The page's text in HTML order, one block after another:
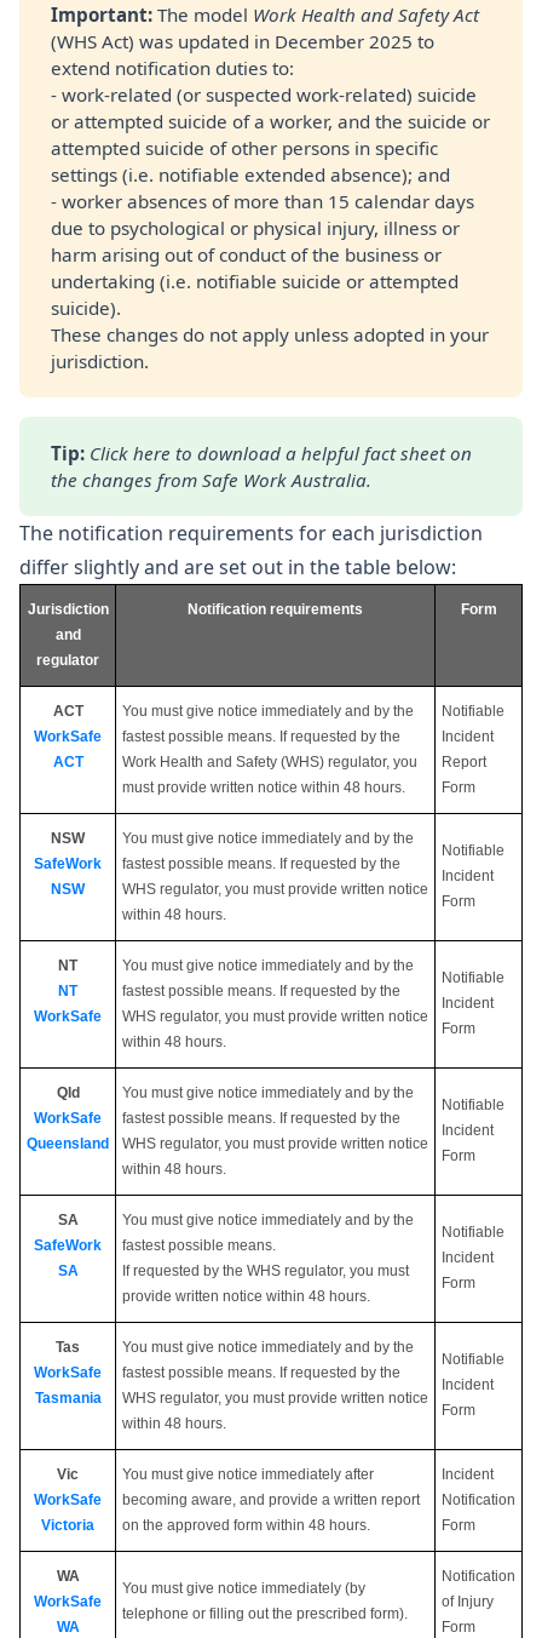
Important: The model Work Health and Safety Act
(WHS Act) was updated in December 2025 to
extend notification duties to:
- work-related (or suspected work-related) suicide
or attempted suicide of a worker, and the suicide or
attempted suicide of other persons in specific
settings (i.e. notifiable extended absence); and
- worker absences of more than 15 calendar days
due to psychological or physical injury, illness or
harm arising out of conduct of the business or
undertaking (i.e. notifiable suicide or attempted
suicide).
These changes do not apply unless adopted in your
jurisdiction.
Tip: Click here to download a helpful fact sheet on
the changes from Safe Work Australia.
The notification requirements for each jurisdiction
differ slightly and are set out in the table below:
Jurisdiction
and
regulator
Notification requirements Form
ACT
WorkSafe
ACT
You must give notice immediately and by the
fastest possible means. If requested by the
Work Health and Safety (WHS) regulator, you
must provide written notice within 48 hours.
Notifiable
Incident
Report
Form
NSW
SafeWork
NSW
You must give notice immediately and by the
fastest possible means. If requested by the
WHS regulator, you must provide written notice
within 48 hours.
Notifiable
Incident
Form
NT
NT
WorkSafe
You must give notice immediately and by the
fastest possible means. If requested by the
WHS regulator, you must provide written notice
within 48 hours.
Notifiable
Incident
Form
Qld
WorkSafe
Queensland
You must give notice immediately and by the
fastest possible means. If requested by the
WHS regulator, you must provide written notice
within 48 hours.
Notifiable
Incident
Form
SA
SafeWork
SA
You must give notice immediately and by the
fastest possible means.
If requested by the WHS regulator, you must
provide written notice within 48 hours.
Notifiable
Incident
Form
Tas
WorkSafe
Tasmania
You must give notice immediately and by the
fastest possible means. If requested by the
WHS regulator, you must provide written notice
within 48 hours.
Notifiable
Incident
Form
Vic
WorkSafe
Victoria
You must give notice immediately after
becoming aware, and provide a written report
on the approved form within 48 hours.
Incident
Notification
Form
WA
WorkSafe
WA
You must give notice immediately (by
telephone or filling out the prescribed form).
Notification
of Injury
Form